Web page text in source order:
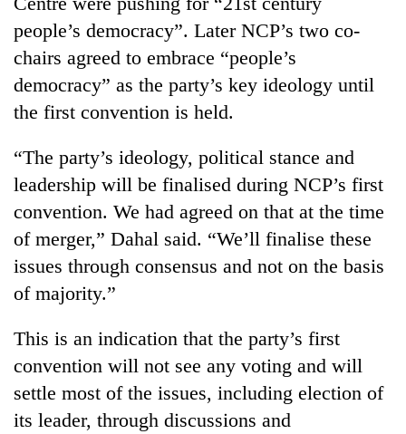
people’s democracy”. Later NCP’s two co-
chairs agreed to embrace “people’s
democracy” as the party’s key ideology until
the first convention is held.
“The party’s ideology, political stance and
leadership will be finalised during NCP’s first
convention. We had agreed on that at the time
of merger,” Dahal said. “We’ll finalise these
issues through consensus and not on the basis
of majority.”
This is an indication that the party’s first
convention will not see any voting and will
settle most of the issues, including election of
its leader, through discussions and